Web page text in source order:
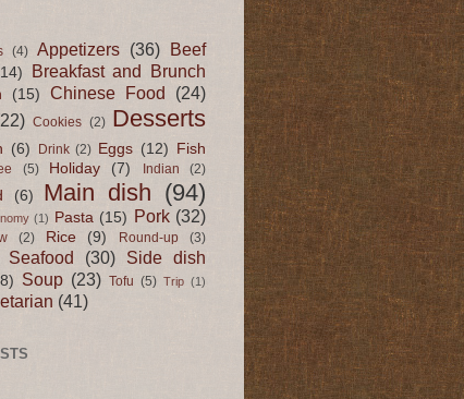
(4) Appetizers (36) Beef
Breakfast and Brunch
(15) Chinese Food
(24)
Cookies (2) Desserts
(6) Drink (2) Eggs (12)
Fish
(5) Holiday (7) Indian (2)
(6) Main dish (94)
(1) Pasta (15) Pork (32)
(2) Rice (9) Round-up (3)
Seafood (30)
Side dish
Soup (23) Tofu (5) Trip (1)
(41)